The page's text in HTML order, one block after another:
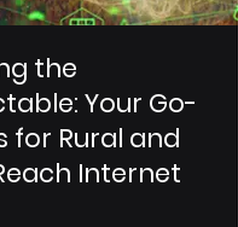
the
Your Go-
for Rural and
Internet